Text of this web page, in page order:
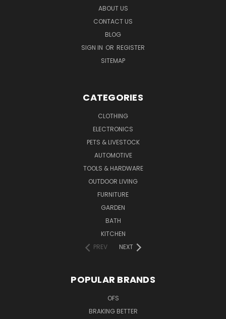
ABOUT US
CONTACT US
BLOG
SIGN IN OR REGISTER
SITEMAP
CATEGORIES
CLOTHING
ELECTRONICS
PETS & LIVESTOCK
AUTOMOTIVE
TOOLS & HARDWARE
OUTDOOR LIVING
FURNITURE
GARDEN
BATH
KITCHEN
PREV
NEXT
POPULAR BRANDS
OFS
BRAKING BETTER